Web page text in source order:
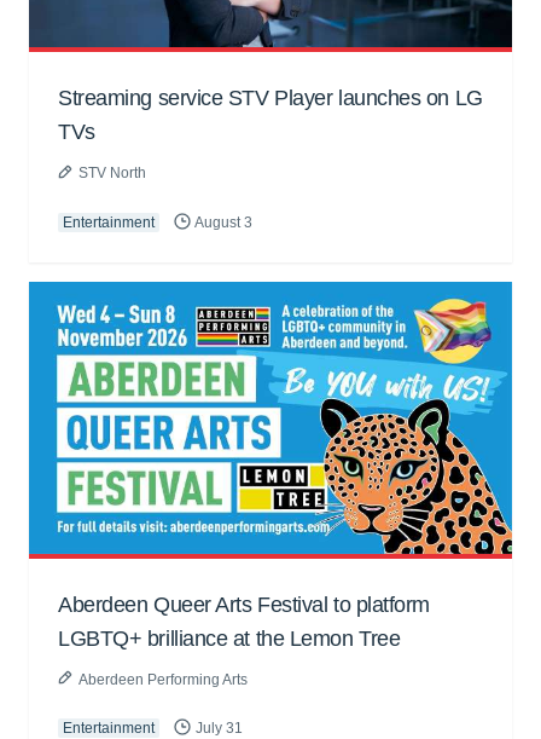
Streaming service STV Player launches on LG
TVs
STV North
Entertainment August 3
Aberdeen Queer Arts Festival to platform
LGBTQ+ brilliance at the Lemon Tree
Aberdeen Performing Arts
Entertainment July 31